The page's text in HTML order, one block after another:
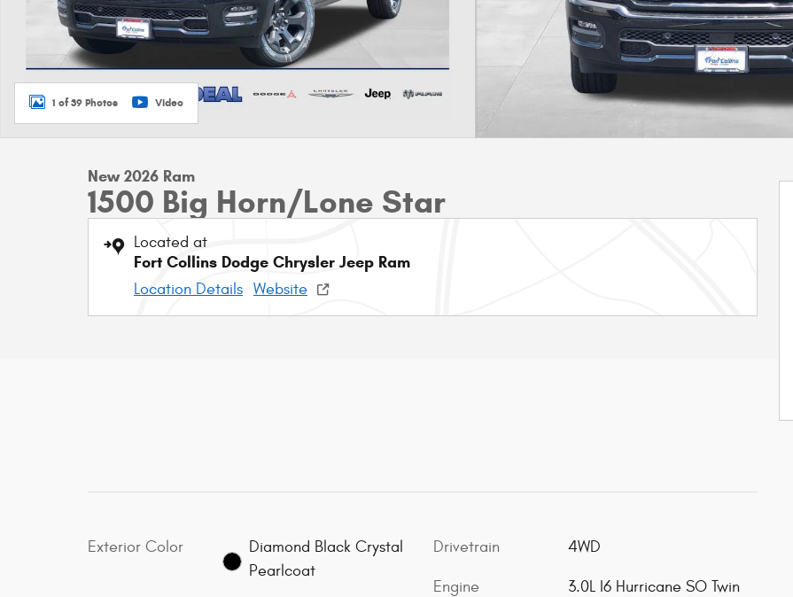
1 of 39 Photos Video
New 2026 Ram
1500 Big Horn/Lone Star
Located at
Fort Collins Dodge Chrysler Jeep Ram
Location Details Website
Exterior Color
Diamond Black Crystal
Pearlcoat
Drivetrain 4WD
Engine
3.0L I6 Hurricane SO Twin